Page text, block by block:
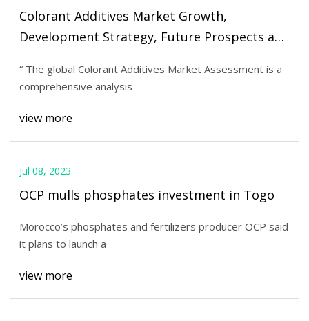
Colorant Additives Market Growth,
Development Strategy, Future Prospects and
“ The global Colorant Additives Market Assessment is a
comprehensive analysis
view more
Jul 08, 2023
OCP mulls phosphates investment in Togo
Morocco’s phosphates and fertilizers producer OCP said
it plans to launch a
view more